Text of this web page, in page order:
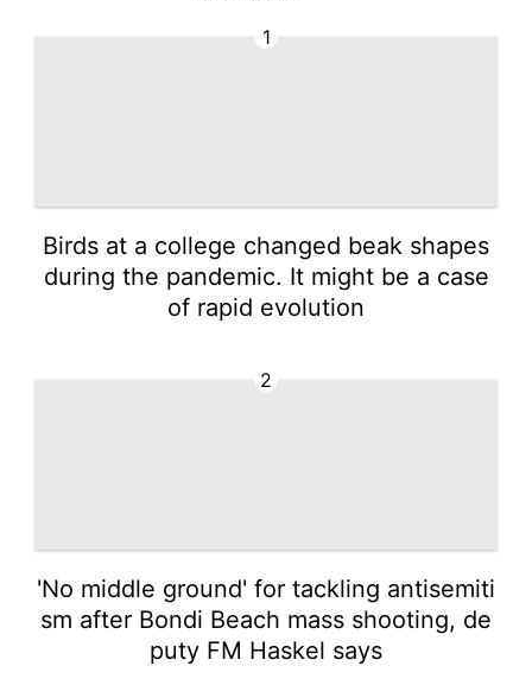
1
Birds at a college changed beak shapes
during the pandemic. It might be a case
of rapid evolution
2
'No middle ground' for tackling antisemiti
sm after Bondi Beach mass shooting, de
puty FM Haskel says